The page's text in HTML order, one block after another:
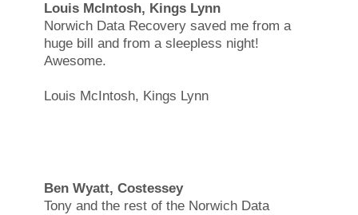
Louis McIntosh, Kings Lynn
Norwich Data Recovery saved me from a
huge bill and from a sleepless night!
Awesome.
Louis McIntosh, Kings Lynn
Ben Wyatt, Costessey
Tony and the rest of the Norwich Data